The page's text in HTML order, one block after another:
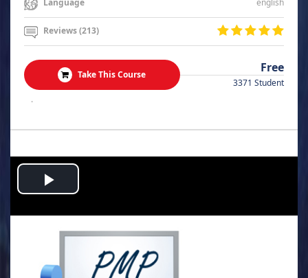
Language
Reviews (213)
Take This Course Free
3371 Student
.
Play
Video